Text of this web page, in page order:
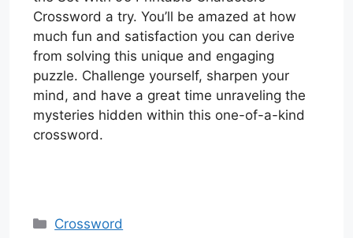
Crossword a try. You’ll be amazed at how
much fun and satisfaction you can derive
from solving this unique and engaging
puzzle. Challenge yourself, sharpen your
mind, and have a great time unraveling the
mysteries hidden within this one-of-a-kind
crossword.
Categories
Crossword